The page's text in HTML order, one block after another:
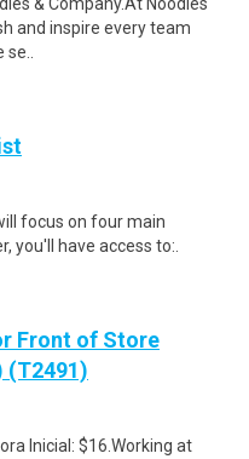
and inspire every team
focus on four main
you'll have access to:.
Front of Store
Inicial: $16.Working at